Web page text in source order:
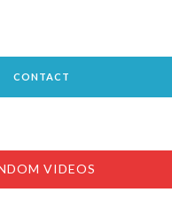
CONTACT
VIDEOS